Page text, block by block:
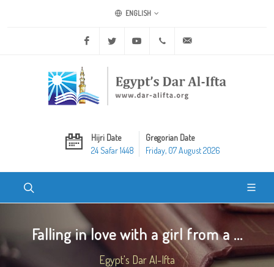
ENGLISH
Facebook Twitter Youtube +20 2 25970400
Hijri Date
24 Safar 1448
Gregorian Date
Friday, 07 August 2026
Falling in love with a girl from a ...
Egypt's Dar Al-Ifta